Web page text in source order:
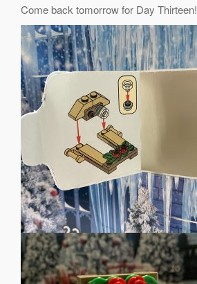
Come back tomorrow for Day Thirteen!